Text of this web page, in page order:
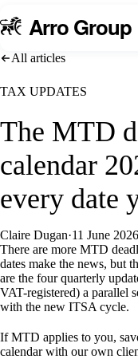
A rro Group
All articles
TAX UPDATES
The MTD
calendar
every date
Claire Dugan·11 June 2026
There are more MTD
dates make the news, but
are the four quarterly
VAT-registered) a parallel
with the new ITSA cycle.
If MTD applies to you,
calendar with our own